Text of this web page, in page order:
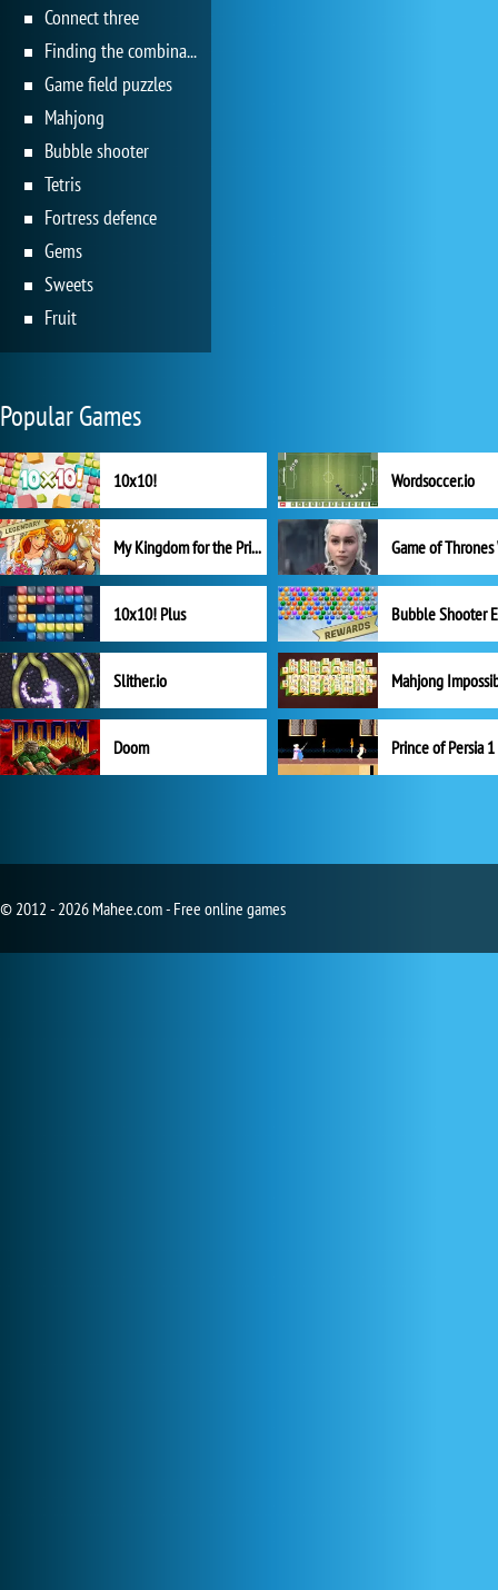
Connect three
Finding the combination
Game field puzzles
Mahjong
Bubble shooter
Tetris
Fortress defence
Gems
Sweets
Fruit
Popular Games
10x10! Wordsoccer.io
My Kingdom for the Princess Full Version
10x10! Plus
Slither.io Mahjong
Doom Prince of Persia 1
© 2012 - 2026 Mahee.com - Free online games